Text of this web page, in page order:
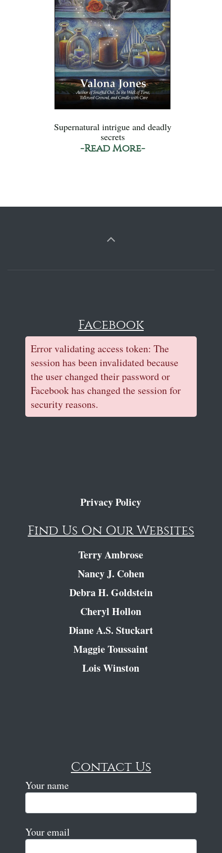
Supernatural intrigue and deadly
secrets
-Read More-
Facebook
Error validating access token: The
session has been invalidated because
the user changed their password or
Facebook has changed the session for
security reasons.
Privacy Policy
Find Us On Our Websites
Terry Ambrose
Nancy J. Cohen
Debra H. Goldstein
Cheryl Hollon
Diane A.S. Stuckart
Maggie Toussaint
Lois Winston
Contact Us
Your name
Your email